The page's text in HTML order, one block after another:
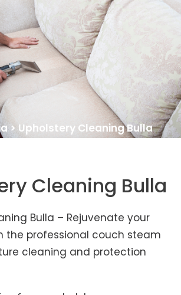
> Upholstery Cleaning Bulla
Cleaning Bulla
Bulla – Rejuvenate your
the professional couch steam
cleaning and protection